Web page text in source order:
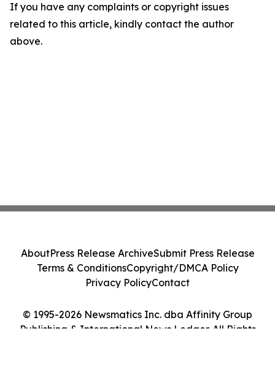
If you have any complaints or copyright issues
related to this article, kindly contact the author
above.
© 1995-2026 Newsmatics Inc. dba Affinity Group
Publishing & International News Ledger. All Rights
AboutPress Release ArchiveSubmit Press Release
Terms & ConditionsCopyright/DMCA Policy
Privacy PolicyContact